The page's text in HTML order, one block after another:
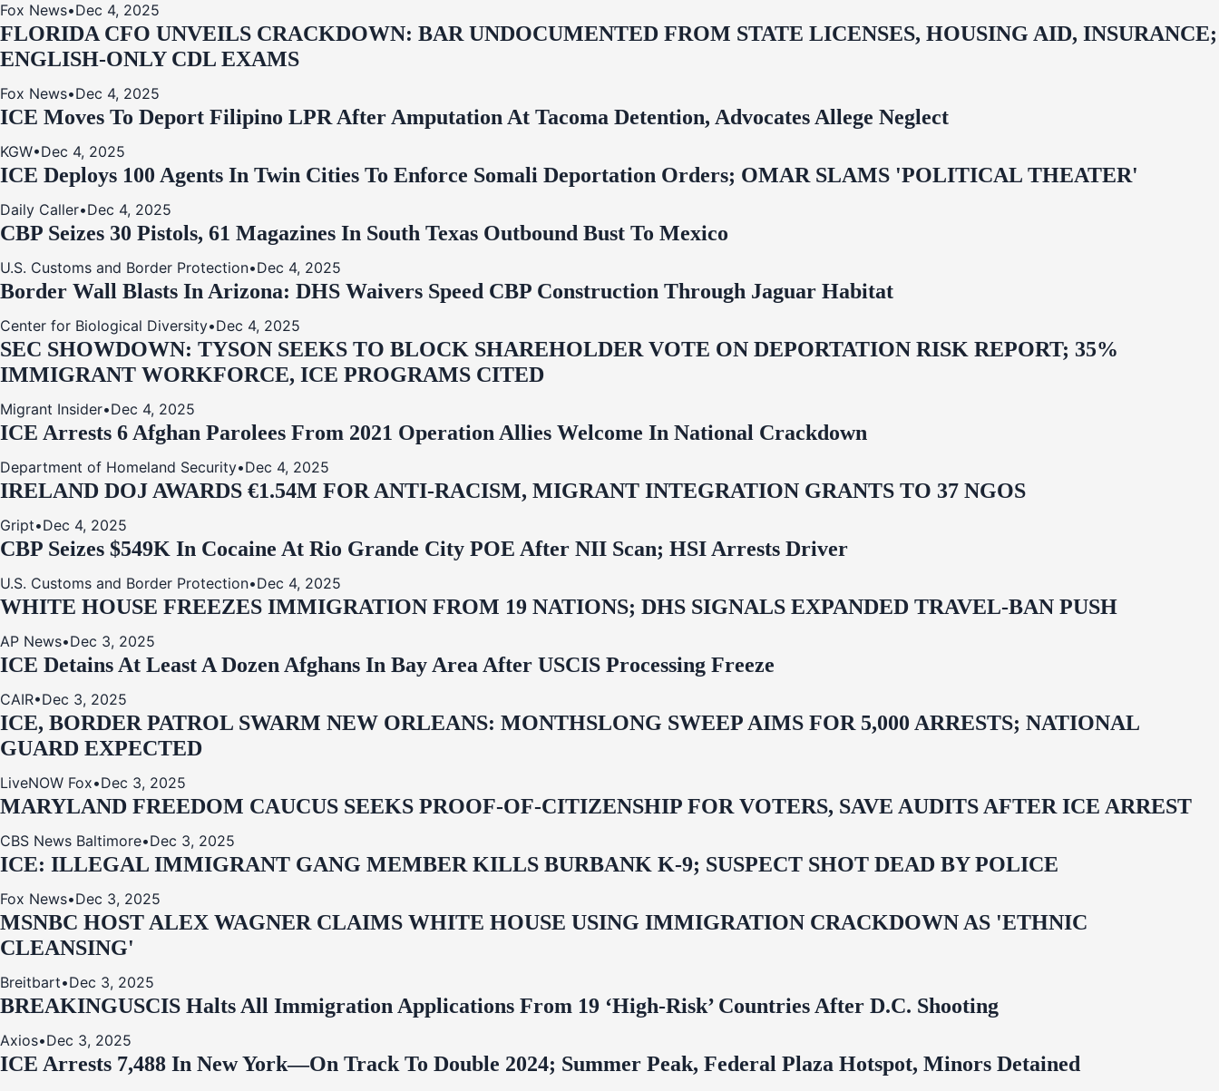
Fox News•Dec 4, 2025
FLORIDA CFO UNVEILS CRACKDOWN: BAR UNDOCUMENTED FROM STATE LICENSES, HOUSING AID, INSURANCE;
ENGLISH-ONLY CDL EXAMS
Fox News•Dec 4, 2025
ICE Moves To Deport Filipino LPR After Amputation At Tacoma Detention, Advocates Allege Neglect
KGW•Dec 4, 2025
ICE Deploys 100 Agents In Twin Cities To Enforce Somali Deportation Orders; OMAR SLAMS 'POLITICAL THEATER'
Daily Caller•Dec 4, 2025
CBP Seizes 30 Pistols, 61 Magazines In South Texas Outbound Bust To Mexico
U.S. Customs and Border Protection•Dec 4, 2025
Border Wall Blasts In Arizona: DHS Waivers Speed CBP Construction Through Jaguar Habitat
Center for Biological Diversity•Dec 4, 2025
SEC SHOWDOWN: TYSON SEEKS TO BLOCK SHAREHOLDER VOTE ON DEPORTATION RISK REPORT; 35%
IMMIGRANT WORKFORCE, ICE PROGRAMS CITED
Migrant Insider•Dec 4, 2025
ICE Arrests 6 Afghan Parolees From 2021 Operation Allies Welcome In National Crackdown
Department of Homeland Security•Dec 4, 2025
IRELAND DOJ AWARDS €1.54M FOR ANTI‑RACISM, MIGRANT INTEGRATION GRANTS TO 37 NGOS
Gript•Dec 4, 2025
CBP Seizes $549K In Cocaine At Rio Grande City POE After NII Scan; HSI Arrests Driver
U.S. Customs and Border Protection•Dec 4, 2025
WHITE HOUSE FREEZES IMMIGRATION FROM 19 NATIONS; DHS SIGNALS EXPANDED TRAVEL-BAN PUSH
AP News•Dec 3, 2025
ICE Detains At Least A Dozen Afghans In Bay Area After USCIS Processing Freeze
CAIR•Dec 3, 2025
ICE, BORDER PATROL SWARM NEW ORLEANS: MONTHSLONG SWEEP AIMS FOR 5,000 ARRESTS; NATIONAL
GUARD EXPECTED
LiveNOW Fox•Dec 3, 2025
MARYLAND FREEDOM CAUCUS SEEKS PROOF-OF-CITIZENSHIP FOR VOTERS, SAVE AUDITS AFTER ICE ARREST
CBS News Baltimore•Dec 3, 2025
ICE: ILLEGAL IMMIGRANT GANG MEMBER KILLS BURBANK K-9; SUSPECT SHOT DEAD BY POLICE
Fox News•Dec 3, 2025
MSNBC HOST ALEX WAGNER CLAIMS WHITE HOUSE USING IMMIGRATION CRACKDOWN AS 'ETHNIC
CLEANSING'
Breitbart•Dec 3, 2025
BREAKINGUSCIS Halts All Immigration Applications From 19 ‘High‑Risk’ Countries After D.C. Shooting
Axios•Dec 3, 2025
ICE Arrests 7,488 In New York—On Track To Double 2024; Summer Peak, Federal Plaza Hotspot, Minors Detained